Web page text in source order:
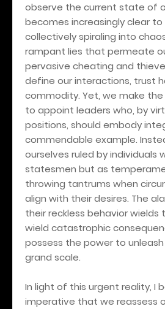
observe the current state of
becomes increasingly clear
collectively spiraling into
rampant lies that permeate
pervasive cheating and
define our interactions, trust
commodity. Yet, we make
to appoint leaders who, by
positions, should embody
commendable example.
ourselves ruled by individuals
statesmen but as
throwing tantrums when
align with their desires. The
their reckless behavior
wield catastrophic
possess the power to
grand scale.
In light of this urgent reality, I
imperative that we reassess